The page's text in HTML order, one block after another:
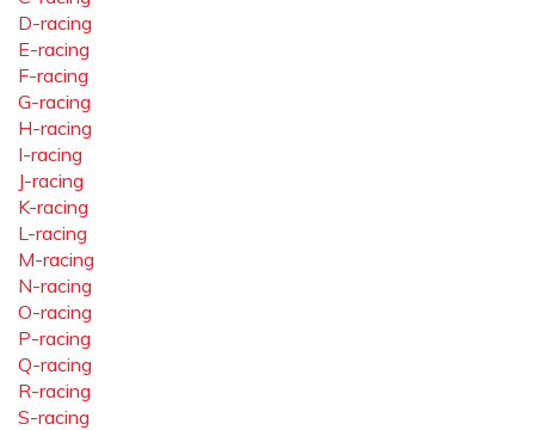
D-racing
E-racing
F-racing
G-racing
H-racing
I-racing
J-racing
K-racing
L-racing
M-racing
N-racing
O-racing
P-racing
Q-racing
R-racing
S-racing